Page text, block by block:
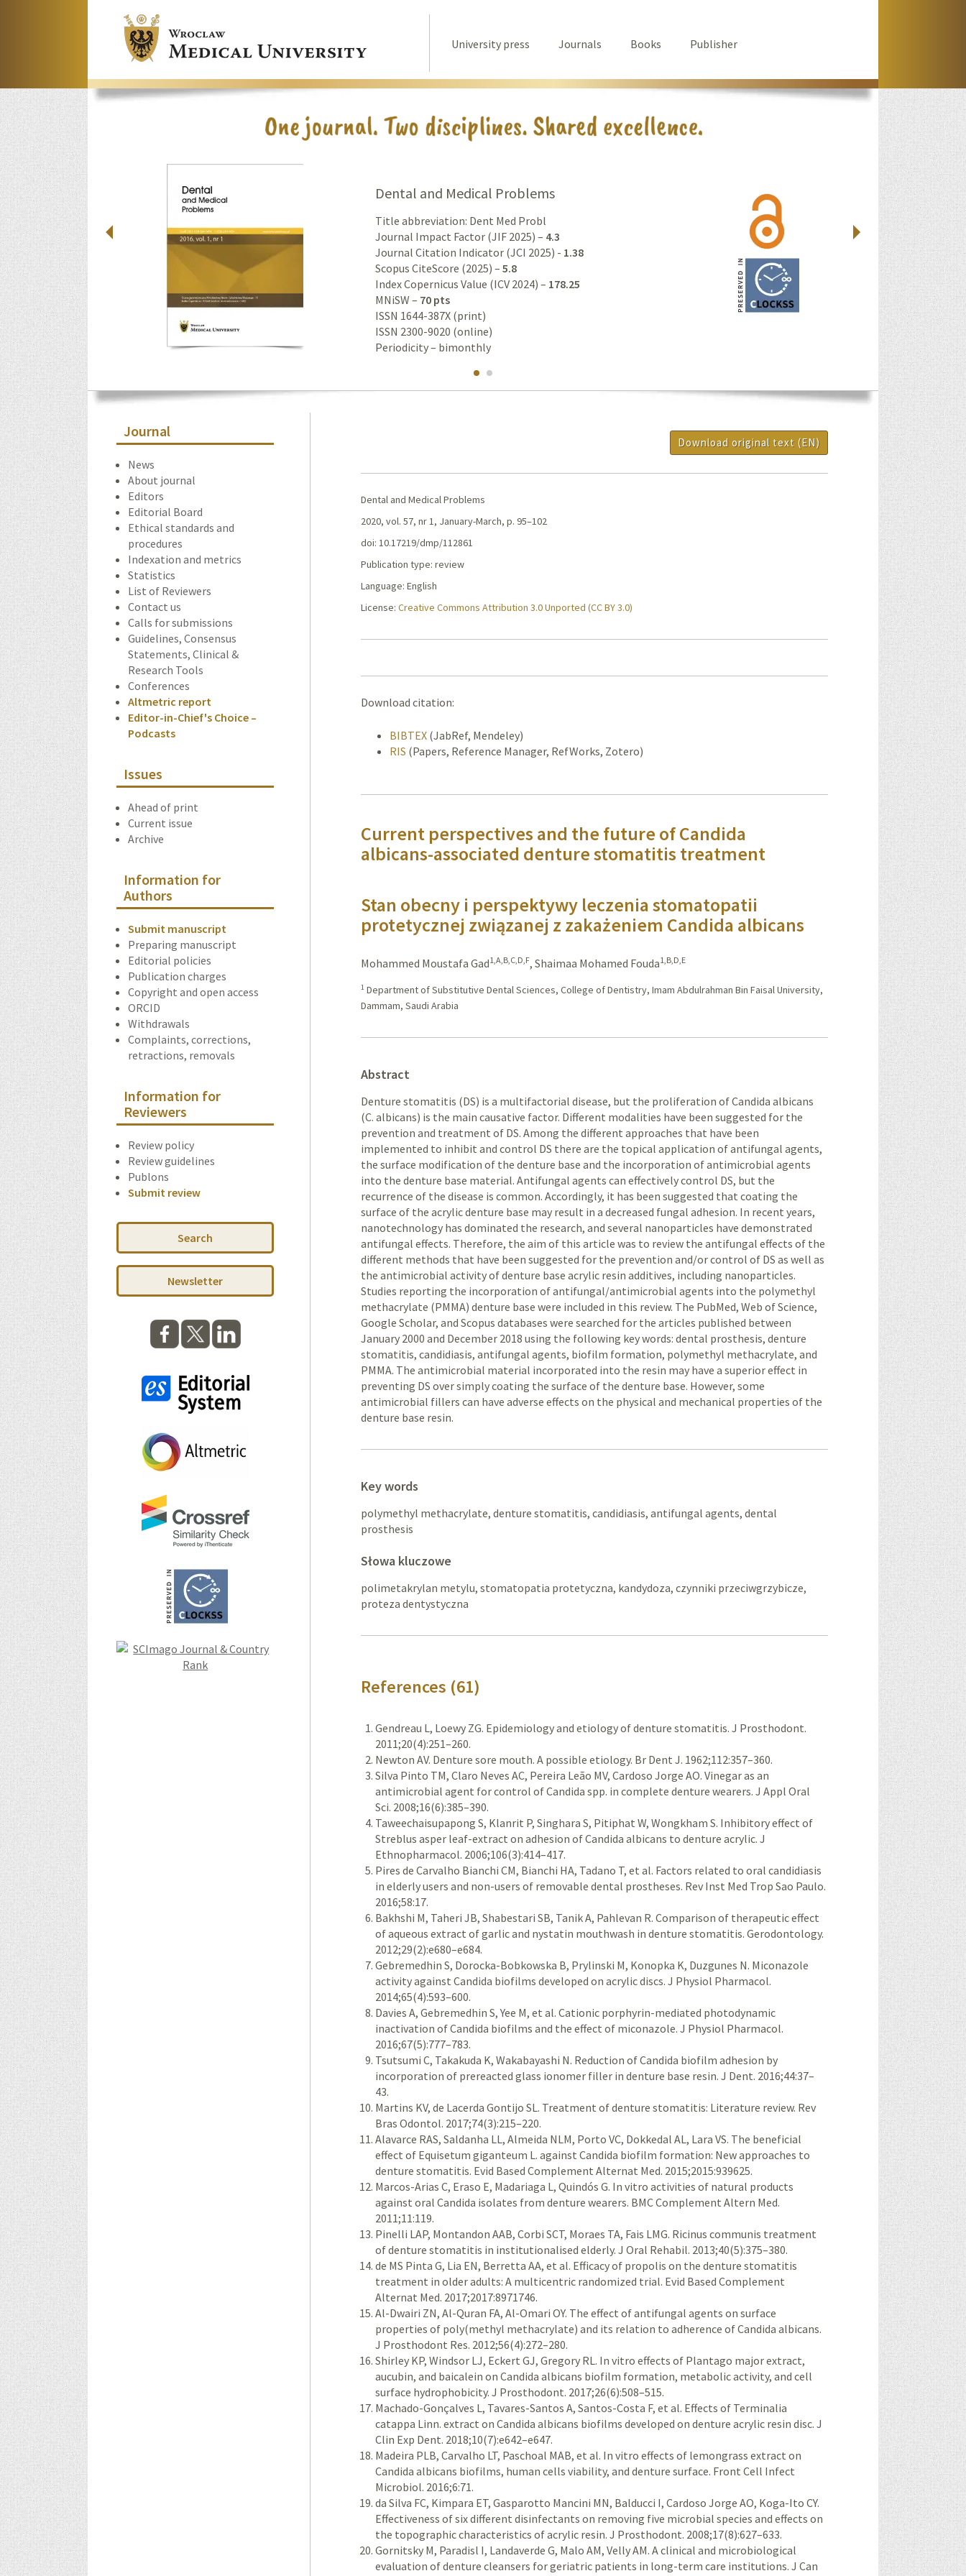
University press Journals Books Publisher
Dental and Medical Problems
Title abbreviation: Dent Med Probl
Journal Impact Factor (JIF 2025) – 4.3
Journal Citation Indicator (JCI 2025) - 1.38
Scopus CiteScore (2025) – 5.8
Index Copernicus Value (ICV 2024) – 178.25
MNiSW – 70 pts
ISSN 1644-387X (print)
ISSN 2300-9020 (online)
Periodicity – bimonthly
Journal
News
About journal
Editors
Editorial Board
Ethical standards and
procedures
Indexation and metrics
Statistics
List of Reviewers
Contact us
Calls for submissions
Guidelines, Consensus
Statements, Clinical &
Research Tools
Conferences
Altmetric report
Editor-in-Chief's Choice –
Podcasts
Issues
Ahead of print
Current issue
Archive
Information for
Authors
Submit manuscript
Preparing manuscript
Editorial policies
Publication charges
Copyright and open access
ORCID
Withdrawals
Complaints, corrections,
retractions, removals
Information for
Reviewers
Review policy
Review guidelines
Publons
Submit review
Search
Newsletter
Download original text (EN)
Dental and Medical Problems
2020, vol. 57, nr 1, January-March, p. 95–102
doi: 10.17219/dmp/112861
Publication type: review
Language: English
License:Creative Commons Attribution 3.0 Unported (CC BY 3.0)
Download citation:
BIBTEX (JabRef, Mendeley)
RIS (Papers, Reference Manager, RefWorks, Zotero)
Current perspectives and the future of Candida
albicans-associated denture stomatitis treatment
Stan obecny i perspektywy leczenia stomatopatii
protetycznej związanej z zakażeniem Candida albicans
Mohammed Moustafa Gad1,A,B,C,D,F,Shaimaa Mohamed Fouda1,B,D,E
1 Department of Substitutive Dental Sciences, College of Dentistry, Imam Abdulrahman Bin Faisal University,
Dammam, Saudi Arabia
Abstract
Denture stomatitis (DS) is a multifactorial disease, but the proliferation of Candida albicans
(C. albicans) is the main causative factor. Different modalities have been suggested for the
prevention and treatment of DS. Among the different approaches that have been
implemented to inhibit and control DS there are the topical application of antifungal agents,
the surface modification of the denture base and the incorporation of antimicrobial agents
into the denture base material. Antifungal agents can effectively control DS, but the
recurrence of the disease is common. Accordingly, it has been suggested that coating the
surface of the acrylic denture base may result in a decreased fungal adhesion. In recent years,
nanotechnology has dominated the research, and several nanoparticles have demonstrated
antifungal effects. Therefore, the aim of this article was to review the antifungal effects of the
different methods that have been suggested for the prevention and/or control of DS as well as
the antimicrobial activity of denture base acrylic resin additives, including nanoparticles.
Studies reporting the incorporation of antifungal/antimicrobial agents into the polymethyl
methacrylate (PMMA) denture base were included in this review. The PubMed, Web of Science,
Google Scholar, and Scopus databases were searched for the articles published between
January 2000 and December 2018 using the following key words: dental prosthesis, denture
stomatitis, candidiasis, antifungal agents, biofilm formation, polymethyl methacrylate, and
PMMA. The antimicrobial material incorporated into the resin may have a superior effect in
preventing DS over simply coating the surface of the denture base. However, some
antimicrobial fillers can have adverse effects on the physical and mechanical properties of the
denture base resin.
Key words
polymethyl methacrylate, denture stomatitis, candidiasis, antifungal agents, dental
prosthesis
Słowa kluczowe
polimetakrylan metylu, stomatopatia protetyczna, kandydoza, czynniki przeciwgrzybicze,
proteza dentystyczna
References (61)
Gendreau L, Loewy ZG. Epidemiology and etiology of denture stomatitis. J Prosthodont.
2011;20(4):251–260.
Newton AV. Denture sore mouth. A possible etiology. Br Dent J. 1962;112:357–360.
Silva Pinto TM, Claro Neves AC, Pereira Leão MV, Cardoso Jorge AO. Vinegar as an
antimicrobial agent for control of Candida spp. in complete denture wearers. J Appl Oral
Sci. 2008;16(6):385–390.
Taweechaisupapong S, Klanrit P, Singhara S, Pitiphat W, Wongkham S. Inhibitory effect of
Streblus asper leaf-extract on adhesion of Candida albicans to denture acrylic. J
Ethnopharmacol. 2006;106(3):414–417.
Pires de Carvalho Bianchi CM, Bianchi HA, Tadano T, et al. Factors related to oral candidiasis
in elderly users and non-users of removable dental prostheses. Rev Inst Med Trop Sao Paulo.
2016;58:17.
Bakhshi M, Taheri JB, Shabestari SB, Tanik A, Pahlevan R. Comparison of therapeutic effect
of aqueous extract of garlic and nystatin mouthwash in denture stomatitis. Gerodontology.
2012;29(2):e680–e684.
Gebremedhin S, Dorocka-Bobkowska B, Prylinski M, Konopka K, Duzgunes N. Miconazole
activity against Candida biofilms deve­loped on acrylic discs. J Physiol Pharmacol.
2014;65(4):593–600.
Davies A, Gebremedhin S, Yee M, et al. Cationic porphyrin-mediated photodynamic
inactivation of Candida biofilms and the effect of miconazole. J Physiol Pharmacol.
2016;67(5):777–783.
Tsutsumi C, Takakuda K, Wakabayashi N. Reduction of Candida biofilm adhesion by
incorporation of prereacted glass ionomer filler in denture base resin. J Dent. 2016;44:37–
43.
Martins KV, de Lacerda Gontijo SL. Treatment of denture stomatitis: Literature review. Rev
Bras Odontol. 2017;74(3):215–220.
Alavarce RAS, Saldanha LL, Almeida NLM, Porto VC, Dokkedal AL, Lara VS. The beneficial
effect of Equisetum giganteum L. against Candida biofilm formation: New approaches to
denture stomatitis. Evid Based Complement Alternat Med. 2015;2015:939625.
Marcos-Arias C, Eraso E, Madariaga L, Quindós G. In vitro activities of natural products
against oral Candida isolates from denture wearers. BMC Complement Altern Med.
2011;11:119.
Pinelli LAP, Montandon AAB, Corbi SCT, Moraes TA, Fais LMG. Ricinus communis treatment
of denture stomatitis in institutionalised elderly. J Oral Rehabil. 2013;40(5):375–380.
de MS Pinta G, Lia EN, Berretta AA, et al. Efficacy of propolis on the denture stomatitis
treatment in older adults: A multicentric randomized trial. Evid Based Complement
Alternat Med. 2017;2017:8971746.
Al-Dwairi ZN, Al-Quran FA, Al-Omari OY. The effect of antifungal agents on surface
properties of poly(methyl methacrylate) and its relation to adherence of Candida albicans.
J Prosthodont Res. 2012;56(4):272–280.
Shirley KP, Windsor LJ, Eckert GJ, Gregory RL. In vitro effects of Plantago major extract,
aucubin, and baicalein on Candida albicans biofilm formation, metabolic activity, and cell
surface hydrophobicity. J Prosthodont. 2017;26(6):508–515.
Machado-Gonçalves L, Tavares-Santos A, Santos-Costa F, et al. Effects of Terminalia
catappa Linn. extract on Candida albicans biofilms developed on denture acrylic resin disc. J
Clin Exp Dent. 2018;10(7):e642–e647.
Madeira PLB, Carvalho LT, Paschoal MAB, et al. In vitro effects of lemongrass extract on
Candida albicans biofilms, human cells viability, and denture surface. Front Cell Infect
Microbiol. 2016;6:71.
da Silva FC, Kimpara ET, Gasparotto Mancini MN, Balducci I, Cardoso Jorge AO, Koga-Ito CY.
Effectiveness of six different disinfectants on removing five microbial species and effects on
the topographic characteristics of acrylic resin. J Prosthodont. 2008;17(8):627–633.
Gornitsky M, Paradisl I, Landaverde G, Malo AM, Velly AM. A clini­cal and microbiological
evaluation of denture cleansers for geriatric patients in long-term care institutions. J Can